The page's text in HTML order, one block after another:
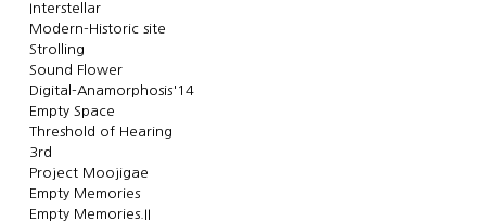
Interstellar
Modern-Historic site
Strolling
Sound Flower
Digital-Anamorphosis'14
Empty Space
Threshold of Hearing
3rd
Project Moojigae
Empty Memories
Empty Memories.II